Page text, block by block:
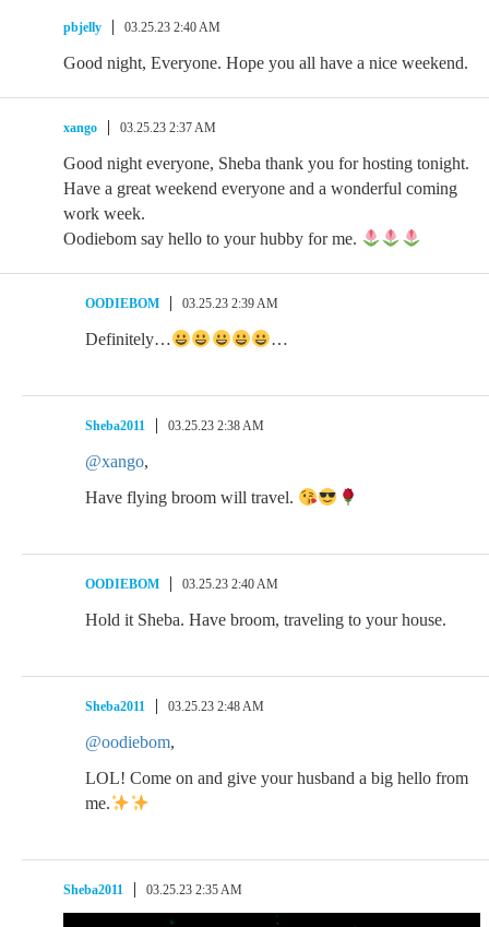
pbjelly 03.25.23 2:40 AM
Good night, Everyone. Hope you all have a nice weekend.
xango 03.25.23 2:37 AM
Good night everyone, Sheba thank you for hosting tonight.
Have a great weekend everyone and a wonderful coming
work week.
Oodiebom say hello to your hubby for me.
OODIEBOM 03.25.23 2:39 AM
Definitely… …
Sheba2011 03.25.23 2:38 AM
@xango,
Have flying broom will travel.
OODIEBOM 03.25.23 2:40 AM
Hold it Sheba. Have broom, traveling to your house.
Sheba2011 03.25.23 2:48 AM
@oodiebom,
LOL! Come on and give your husband a big hello from
me.
Sheba2011 03.25.23 2:35 AM